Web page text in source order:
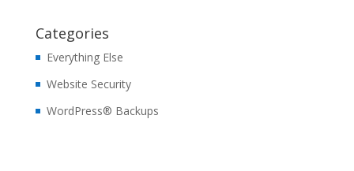
Categories
Everything Else
Website Security
WordPress® Backups